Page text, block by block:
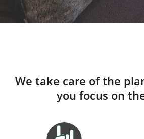
We take care of the
you focus on